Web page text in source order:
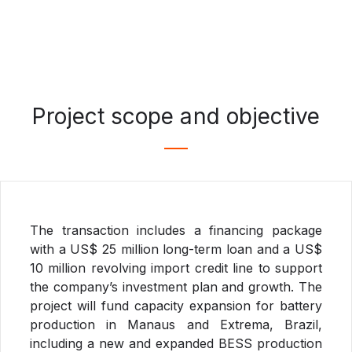
Project scope and objective
The transaction includes a financing package
with a US$ 25 million long-term loan and a US$
10 million revolving import credit line to support
the company’s investment plan and growth. The
project will fund capacity expansion for battery
production in Manaus and Extrema, Brazil,
including a new and expanded BESS production